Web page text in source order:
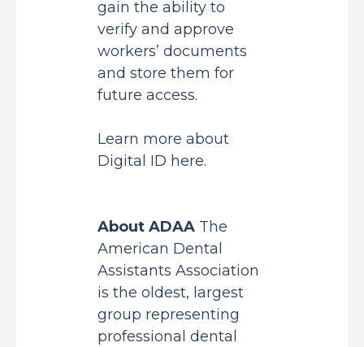
gain the ability to
verify and approve
workers’ documents
and store them for
future access.
Learn more about
Digital ID here.
About ADAA The
American Dental
Assistants Association
is the oldest, largest
group representing
professional dental